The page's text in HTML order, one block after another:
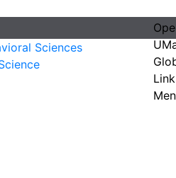
Sciences